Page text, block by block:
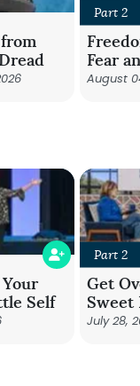
Part 2
Fear
August
Self
Part 2
Get
Sweet
July 28,